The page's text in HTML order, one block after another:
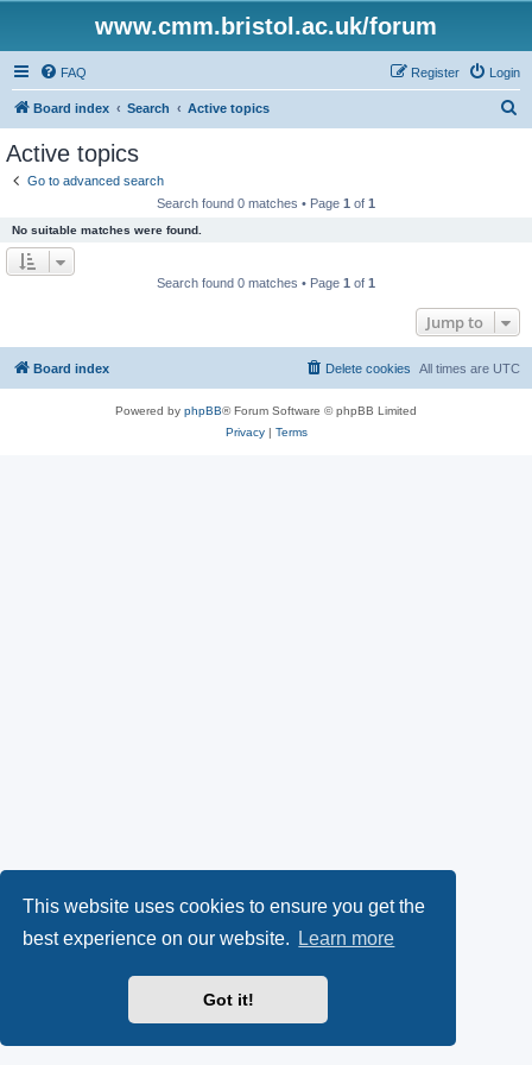
This website uses cookies to ensure you get the
best experience on our website.
Learn more
Got it!
www.cmm.bristol.ac.uk/forum
FAQ Login
Register
Board index Search Active topics
Active topics
Go to advanced search
Search found 0 matches • Page 1 of 1
No suitable matches were found.
Search found 0 matches • Page 1 of 1
Jump to
Board index All times are UTC
Delete cookies
Powered by phpBB® Forum Software © phpBB Limited
Privacy| Terms